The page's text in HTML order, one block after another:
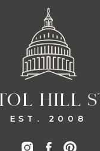
HILL
EST. 2008